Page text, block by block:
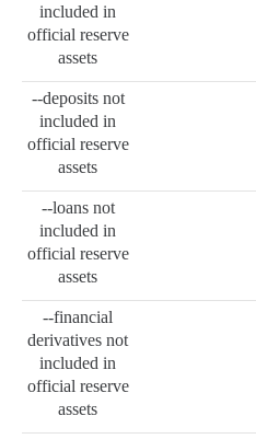
included in
official reserve
assets
--deposits not
included in
official reserve
assets
--loans not
included in
official reserve
assets
--financial
derivatives not
included in
official reserve
assets